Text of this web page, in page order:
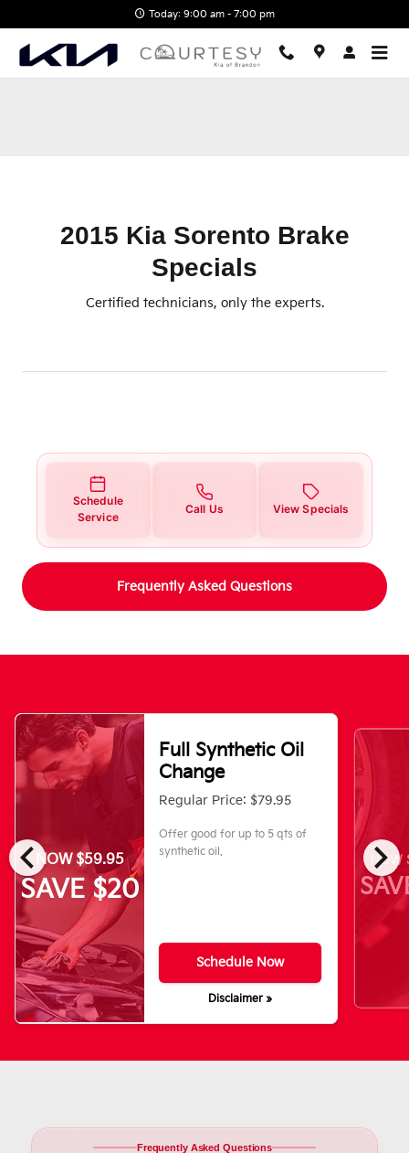
2015 Kia Sorento Brake Specials
Today: 9:00 am - 7:00 pm
2015 Kia Sorento Brake
Specials
Certified technicians, only the experts.
Schedule
Service
Call Us View Specials
Frequently Asked Questions
chevron_left chevron_right
NOW $59.95
SAVE $20
Full Synthetic Oil
Change
Regular Price: $79.95
Offer good for up to 5 qts of
synthetic oil.
Schedule Now
Disclaimer »
Frequently Asked Questions